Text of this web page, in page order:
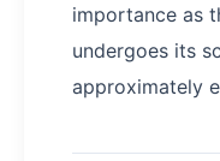
importance as
undergoes its
approximately